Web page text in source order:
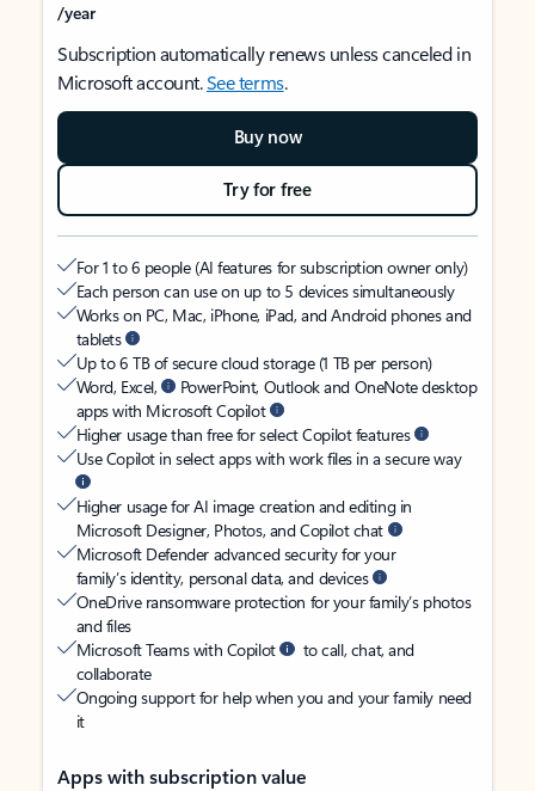
/year
Subscription automatically renews unless canceled in
Microsoft account.See terms.
Buy now
Try for free
For 1 to 6 people (AI features for subscription owner only)
Each person can use on up to 5 devices simultaneously
Works on PC, Mac, iPhone, iPad, and Android phones and
tablets
Up to 6 TB of secure cloud storage (1 TB per person)
Word, Excel,
PowerPoint, Outlook and OneNote desktop
apps with Microsoft Copilot
Higher usage than free for select Copilot features
Use Copilot in select apps with work files in a secure way
Higher usage for AI image creation and editing in
Microsoft Designer, Photos, and Copilot chat
Microsoft Defender advanced security for your
family’s identity, personal data, and devices
OneDrive ransomware protection for your family’s photos
and files
Microsoft Teams with Copilot
to call, chat, and
collaborate
Ongoing support for help when you and your family need
it
Apps with subscription value